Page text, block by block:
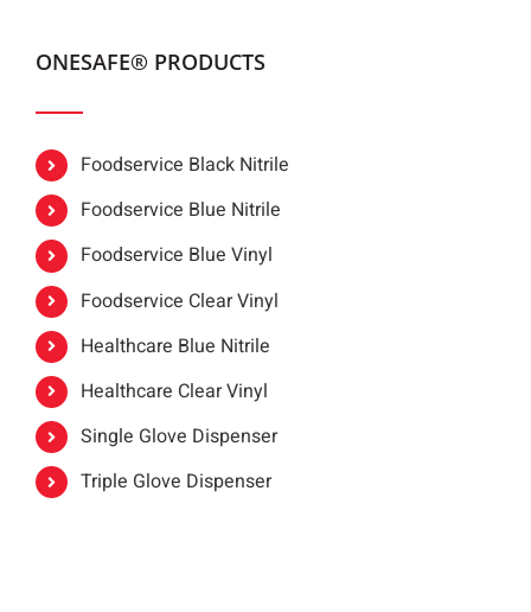
ONESAFE® PRODUCTS
Foodservice Black Nitrile
Foodservice Blue Nitrile
Foodservice Blue Vinyl
Foodservice Clear Vinyl
Healthcare Blue Nitrile
Healthcare Clear Vinyl
Single Glove Dispenser
Triple Glove Dispenser